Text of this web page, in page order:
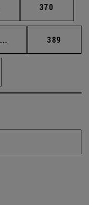
Intermediate pages
Page
370
... Intermediate pages
Page
389